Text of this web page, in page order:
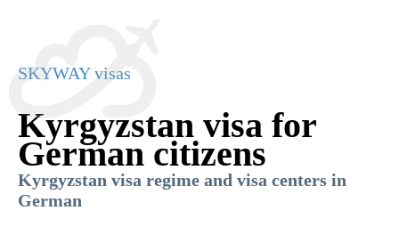
SKYWAY visas
Kyrgyzstan visa for
German citizens
Kyrgyzstan visa regime and visa centers in
German